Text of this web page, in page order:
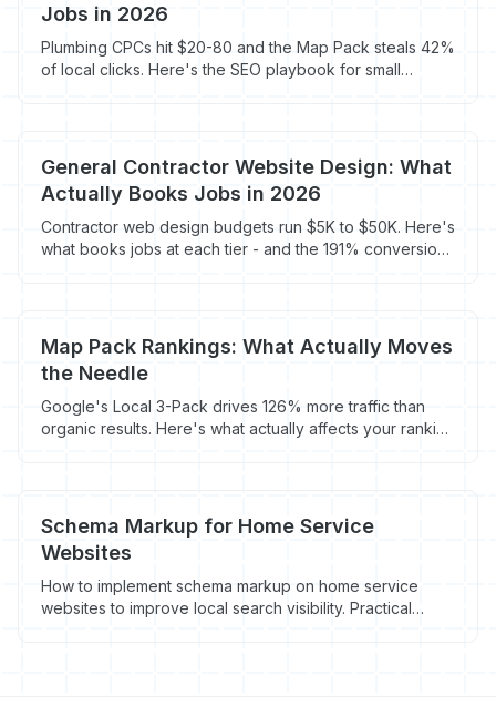
Jobs in 2026
Plumbing CPCs hit $20-80 and the Map Pack steals 42%
of local clicks. Here's the SEO playbook for small
General Contractor Website Design: What
Actually Books Jobs in 2026
Contractor web design budgets run $5K to $50K. Here's
what books jobs at each tier - and the 191% conversion
Map Pack Rankings: What Actually Moves
the Needle
Google's Local 3-Pack drives 126% more traffic than
organic results. Here's what actually affects your ranking
Schema Markup for Home Service
Websites
How to implement schema markup on home service
websites to improve local search visibility. Practical